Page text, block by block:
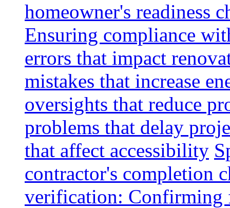
homeowner's readiness
Ensuring compliance
errors that impact
mistakes that increase
oversights that reduce
problems that delay
that affect accessibility
contractor's completion
verification: Confirming